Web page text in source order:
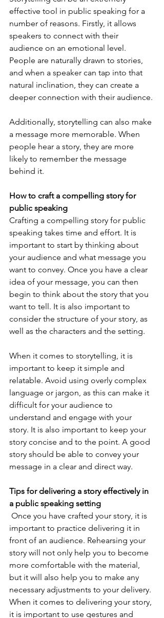
effective tool in public speaking for a
number of reasons. Firstly, it allows
speakers to connect with their
audience on an emotional level.
People are naturally drawn to stories,
and when a speaker can tap into that
natural inclination, they can create a
deeper connection with their audience.
Additionally, storytelling can also make
a message more memorable. When
people hear a story, they are more
likely to remember the message
behind it.
How to craft a compelling story for
public speaking
Crafting a compelling story for public
speaking takes time and effort. It is
important to start by thinking about
your audience and what message you
want to convey. Once you have a clear
idea of your message, you can then
begin to think about the story that you
want to tell. It is also important to
consider the structure of your story, as
well as the characters and the setting.
When it comes to storytelling, it is
important to keep it simple and
relatable. Avoid using overly complex
language or jargon, as this can make it
difficult for your audience to
understand and engage with your
story. It is also important to keep your
story concise and to the point. A good
story should be able to convey your
message in a clear and direct way.
Tips for delivering a story effectively in
a public speaking setting
important to practice delivering it in
front of an audience. Rehearsing your
story will not only help you to become
more comfortable with the material,
but it will also help you to make any
necessary adjustments to your delivery.
When it comes to delivering your story,
it is important to use gestures and